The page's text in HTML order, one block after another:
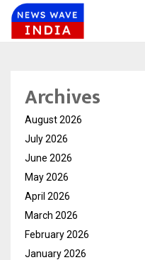
Archives
August 2026
July 2026
June 2026
May 2026
April 2026
March 2026
February 2026
January 2026